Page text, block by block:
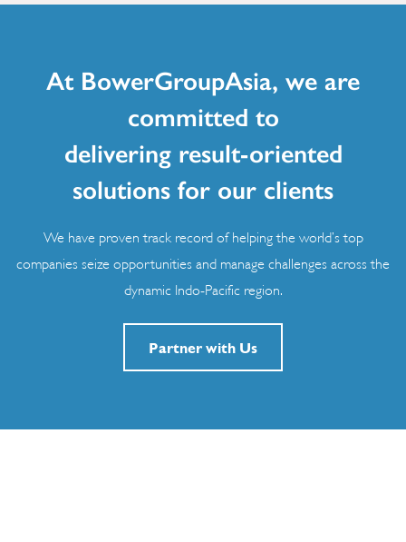
At BowerGroupAsia, we are
committed to
delivering result-oriented
solutions for our clients
We have proven track record of helping the world’s top
companies seize opportunities and manage challenges across the
dynamic Indo-Pacific region.
Partner with Us